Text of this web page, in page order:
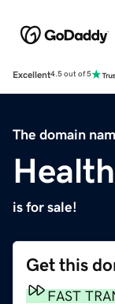
Excellent4.5 out of 5
The domain
is for sale!
Get this
FAST